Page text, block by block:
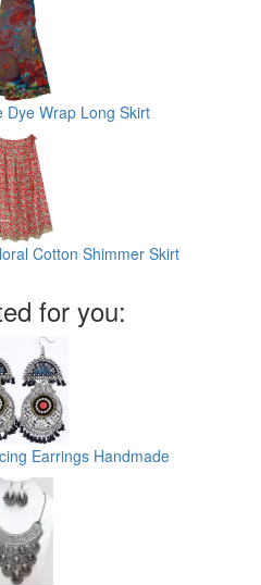
Dye Wrap Long Skirt
Cotton Shimmer Skirt
for you:
Earrings Handmade